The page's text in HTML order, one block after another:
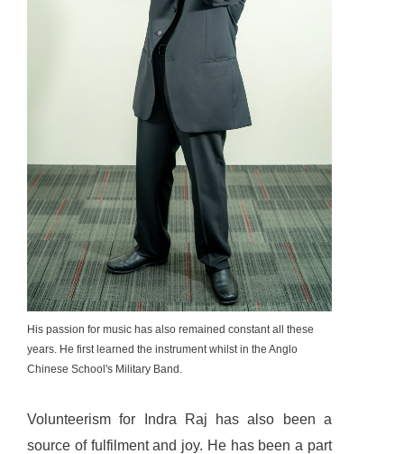
His passion for music has also remained constant all these
years. He first learned the instrument whilst in the Anglo
Chinese School's Military Band.
Volunteerism for Indra Raj has also been a
source of fulfilment and joy. He has been a part